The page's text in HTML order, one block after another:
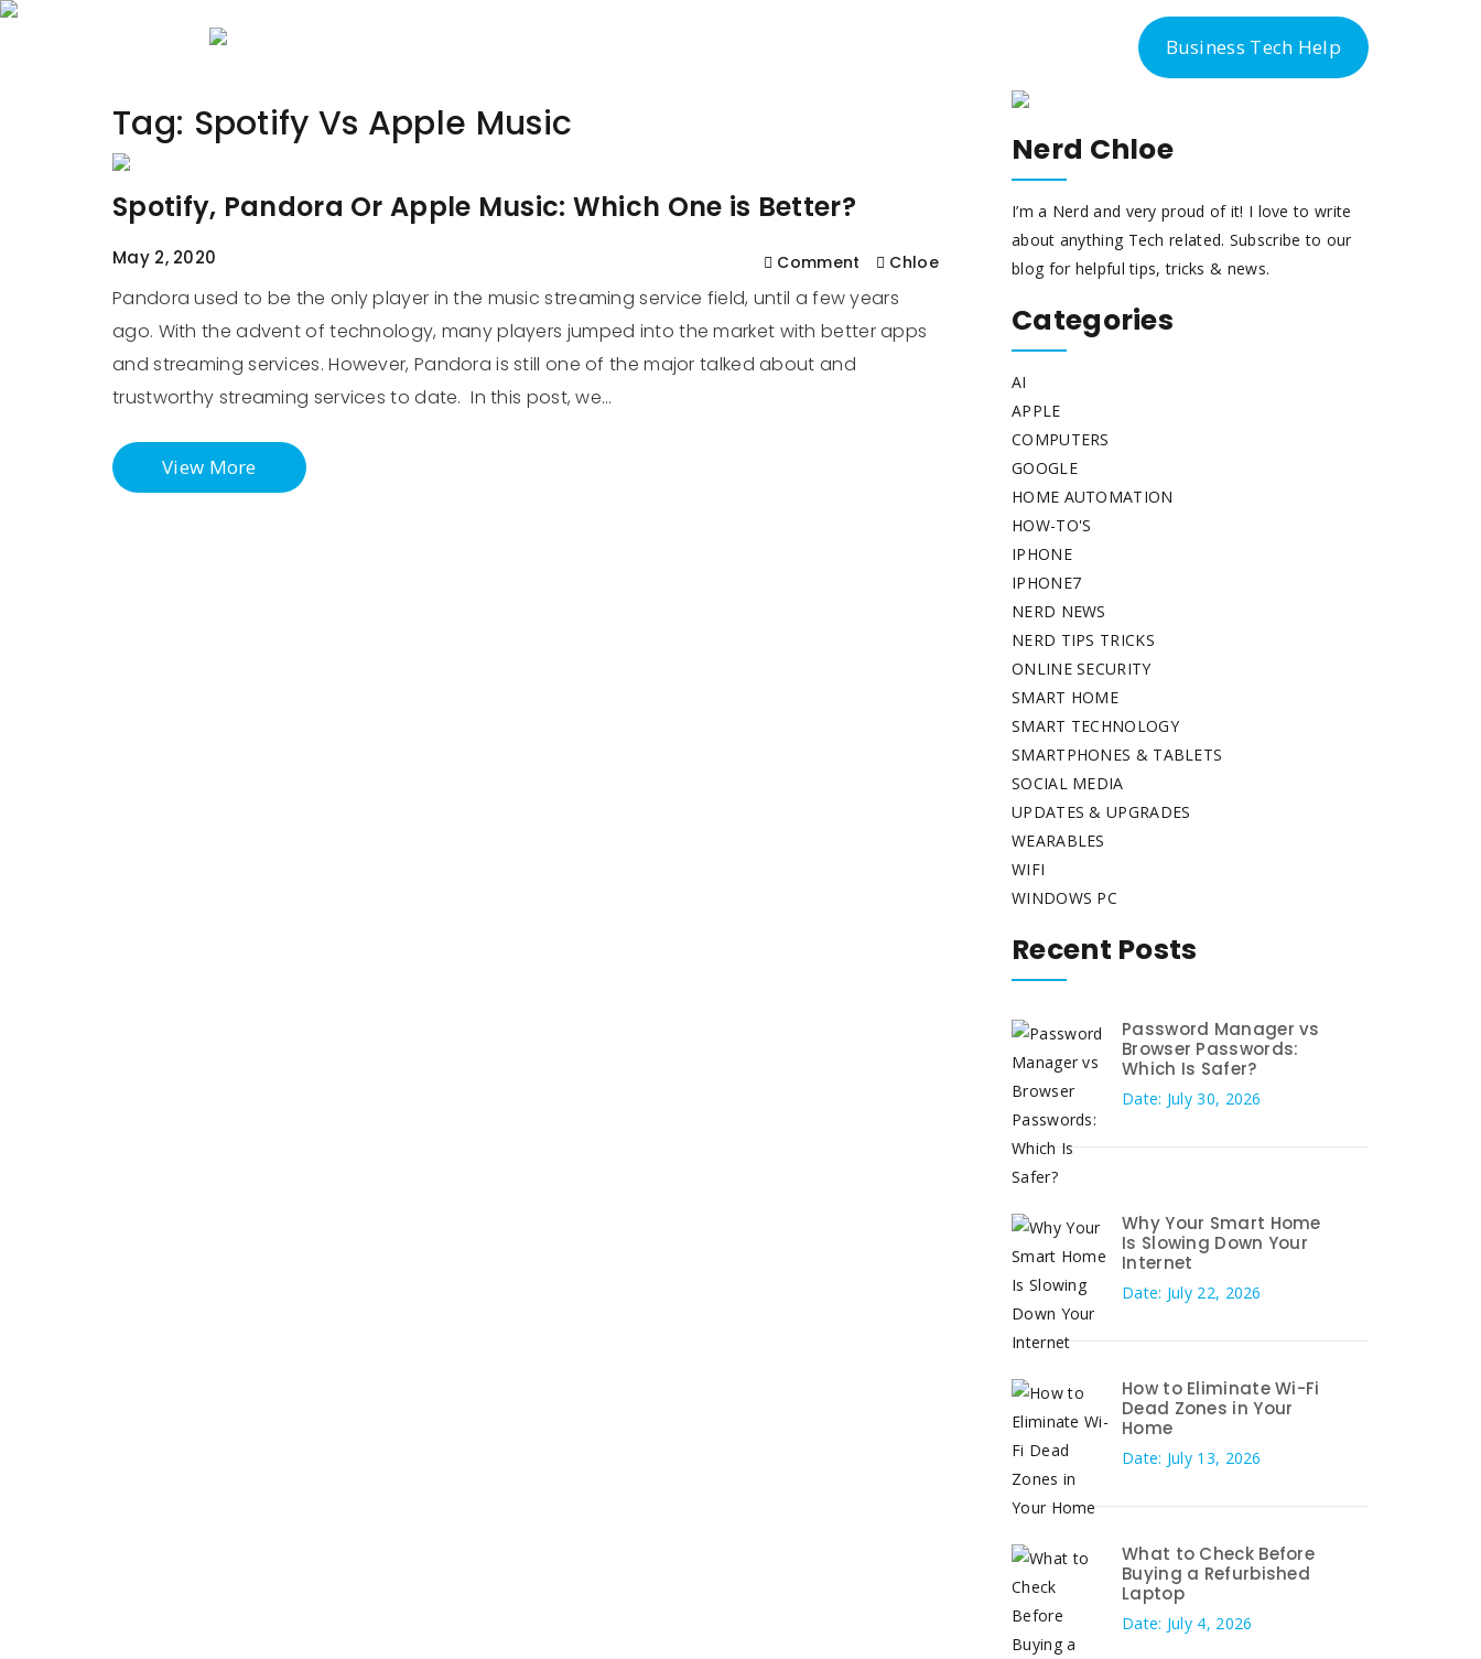
Business Tech Help
Tag: Spotify Vs Apple Music
Spotify, Pandora Or Apple Music: Which One is Better?
May 2, 2020 Comment Chloe
Pandora used to be the only player in the music streaming service field, until a few years
ago. With the advent of technology, many players jumped into the market with better apps
and streaming services. However, Pandora is still one of the major talked about and
trustworthy streaming services to date. In this post, we…
View More
Nerd Chloe
I’m a Nerd and very proud of it! I love to write
about anything Tech related. Subscribe to our
blog for helpful tips, tricks & news.
Categories
AI
APPLE
COMPUTERS
GOOGLE
HOME AUTOMATION
HOW-TO'S
IPHONE
IPHONE7
NERD NEWS
NERD TIPS TRICKS
ONLINE SECURITY
SMART HOME
SMART TECHNOLOGY
SMARTPHONES & TABLETS
SOCIAL MEDIA
UPDATES & UPGRADES
WEARABLES
WIFI
WINDOWS PC
Recent Posts
Password Manager vs
Browser Passwords:
Which Is Safer?
Date: July 30, 2026
Why Your Smart Home
Is Slowing Down Your
Internet
Date: July 22, 2026
How to Eliminate Wi-Fi
Dead Zones in Your
Home
Date: July 13, 2026
What to Check Before
Buying a Refurbished
Laptop
Date: July 4, 2026